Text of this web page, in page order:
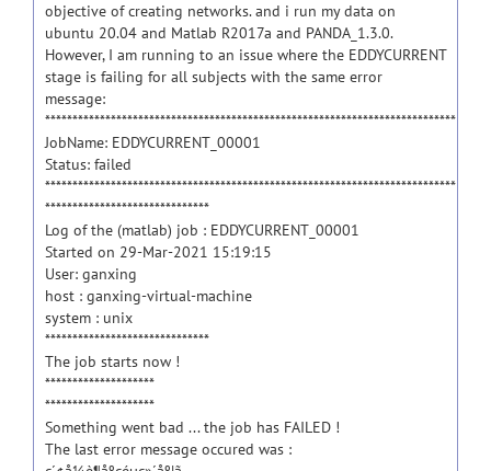
objective of creating networks. and i run my data on
ubuntu 20.04 and Matlab R2017a and PANDA_1.3.0.
However, I am running to an issue where the EDDYCURRENT
stage is failing for all subjects with the same error
message:
***************************************************************************
JobName: EDDYCURRENT_00001
Status: failed
***************************************************************************
******************************
Log of the (matlab) job : EDDYCURRENT_00001
Started on 29-Mar-2021 15:19:15
User: ganxing
host : ganxing-virtual-machine
system : unix
******************************
The job starts now !
********************
********************
Something went bad ... the job has FAILED !
The last error message occured was :